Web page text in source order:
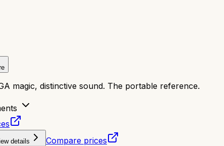
magic, distinctive sound. The portable reference.
details Compare prices